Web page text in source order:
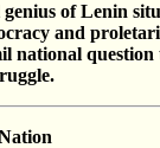
of Lenin
and
national